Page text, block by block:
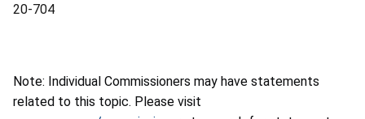
20-704
Note: Individual Commissioners may have statements
related to this topic. Please visit